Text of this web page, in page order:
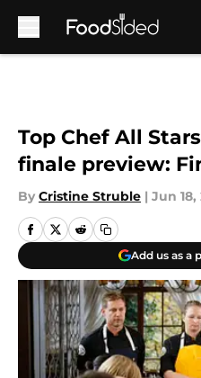
Top Chef All
finale preview:
By Cristine Struble | Jun 18,
Add us as a